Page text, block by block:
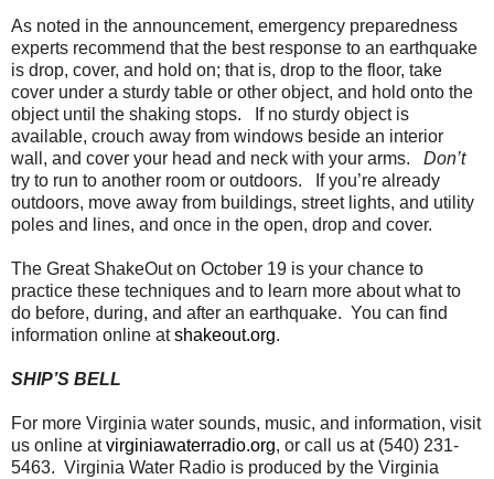
As noted in the announcement, emergency preparedness
experts recommend that the best response to an earthquake
is drop, cover, and hold on; that is, drop to the floor, take
cover under a sturdy table or other object, and hold onto the
object until the shaking stops. If no sturdy object is
available, crouch away from windows beside an interior
wall, and cover your head and neck with your arms. Don’t
try to run to another room or outdoors. If you’re already
outdoors, move away from buildings, street lights, and utility
poles and lines, and once in the open, drop and cover.
The Great ShakeOut on October 19 is your chance to
practice these techniques and to learn more about what to
do before, during, and after an earthquake. You can find
information online atshakeout.org.
SHIP’S BELL
For more Virginia water sounds, music, and information, visit
us online atvirginiawaterradio.org, or call us at (540) 231-
5463. Virginia Water Radio is produced by the Virginia